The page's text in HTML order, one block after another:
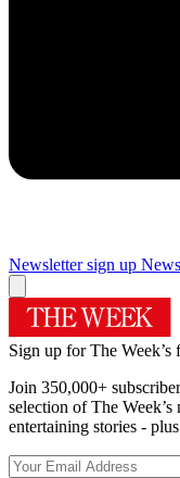
Newsletter sign up
Sign up for The Week’s
Join 350,000+
selection of The
entertaining stories -